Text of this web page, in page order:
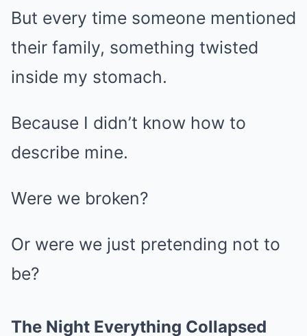
But every time someone mentioned
their family, something twisted
inside my stomach.
Because I didn’t know how to
describe mine.
Were we broken?
Or were we just pretending not to
be?
The Night Everything Collapsed